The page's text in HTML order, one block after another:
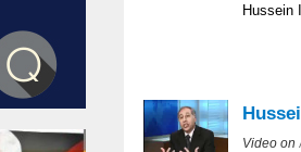
Hussein
Video on